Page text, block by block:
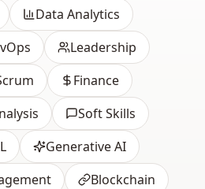
Data Analytics
Leadership
Finance
Soft Skills
Generative AI
Blockchain